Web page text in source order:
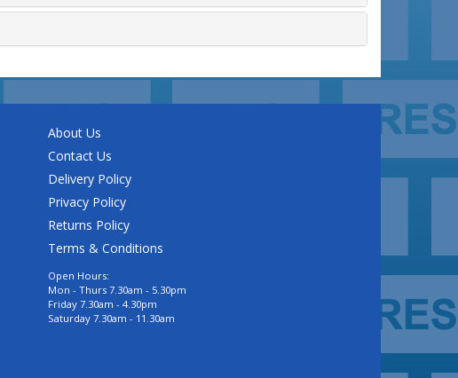
About Us
Contact Us
Delivery Policy
Privacy Policy
Returns Policy
Terms & Conditions
Open Hours:
Mon - Thurs 7.30am - 5.30pm
Friday 7.30am - 4.30pm
Saturday 7.30am - 11.30am